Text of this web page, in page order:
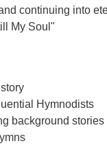
continuing into
My Soul"
Hymnodists
background stories